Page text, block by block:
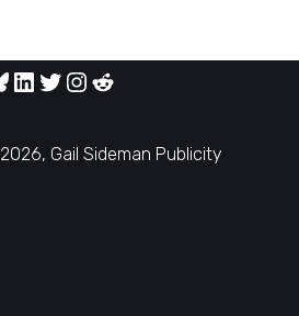
Gail Sideman Publicity